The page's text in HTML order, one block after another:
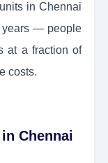
in Chennai
years — people
at a fraction of
costs.
Chennai